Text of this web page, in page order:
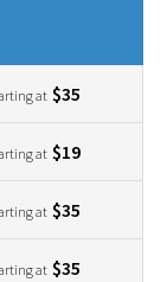
at $35
at $19
at $35
at $35